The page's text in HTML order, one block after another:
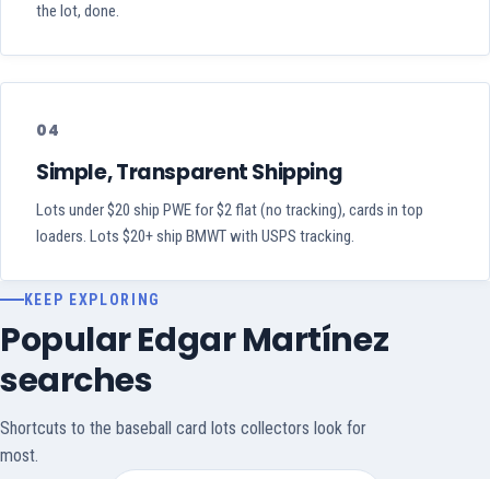
the lot, done.
04
Simple, Transparent Shipping
Lots under $20 ship PWE for $2 flat (no tracking), cards in top
loaders. Lots $20+ ship BMWT with USPS tracking.
KEEP EXPLORING
Popular Edgar Martínez
searches
Shortcuts to the baseball card lots collectors look for
most.